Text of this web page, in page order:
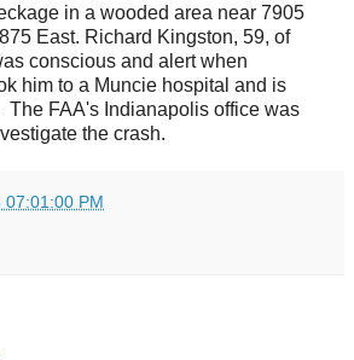
in a wooded area near 7905
East. Richard Kingston, 59, of
conscious and alert when
him to a Muncie hospital and is
The FAA's Indianapolis office was
the crash.
07:01:00 PM